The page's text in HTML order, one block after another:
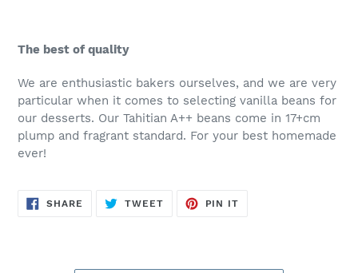
The best of quality
We are enthusiastic bakers ourselves, and we are very
particular when it comes to selecting vanilla beans for
our desserts. Our Tahitian A++ beans come in 17+cm
plump and fragrant standard. For your best homemade
ever!
SHARE SHARE
ON
TWEETTWEET
PIN IT